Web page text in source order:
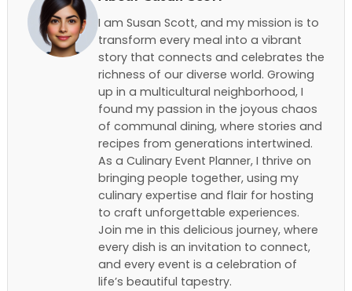
I am Susan Scott, and my mission is to
transform every meal into a vibrant
story that connects and celebrates the
richness of our diverse world. Growing
up in a multicultural neighborhood, I
found my passion in the joyous chaos
of communal dining, where stories and
recipes from generations intertwined.
As a Culinary Event Planner, I thrive on
bringing people together, using my
culinary expertise and flair for hosting
to craft unforgettable experiences.
Join me in this delicious journey, where
every dish is an invitation to connect,
and every event is a celebration of
life’s beautiful tapestry.